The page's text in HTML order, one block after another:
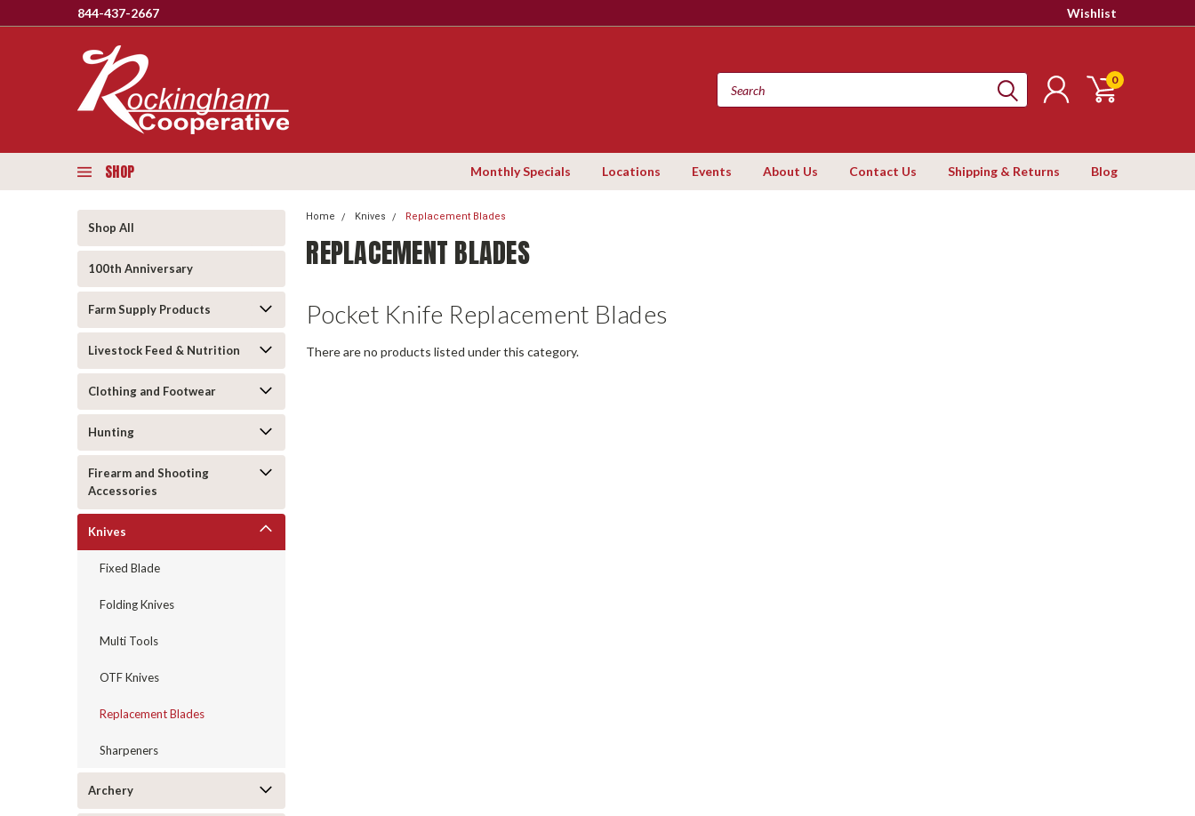
844-437-2667 Wishlist
0
SHOP Monthly Specials Locations Events About Us Contact Us Shipping & Returns Blog
Shop All
100th Anniversary
Farm Supply Products
Livestock Feed & Nutrition
Clothing and Footwear
Hunting
Firearm and Shooting
Accessories
Knives
Fixed Blade
Folding Knives
Multi Tools
OTF Knives
Replacement Blades
Sharpeners
Archery
Home Knives Replacement Blades
REPLACEMENT BLADES
Pocket Knife Replacement Blades
There are no products listed under this category.